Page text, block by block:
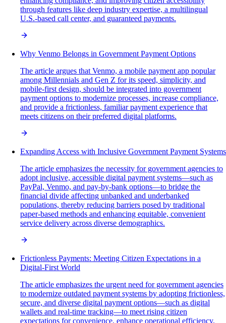
through features like deep industry expertise, a multilingual
U.S.-based call center, and guaranteed payments.
Why Venmo Belongs in Government Payment Options
The article argues that Venmo, a mobile payment app popular
among Millennials and Gen Z for its speed, simplicity, and
mobile-first design, should be integrated into government
payment options to modernize processes, increase compliance,
and provide a frictionless, familiar payment experience that
meets citizens on their preferred digital platforms.
Expanding Access with Inclusive Government Payment Systems
The article emphasizes the necessity for government agencies to
adopt inclusive, accessible digital payment systems—such as
PayPal, Venmo, and pay-by-bank options—to bridge the
financial divide affecting unbanked and underbanked
populations, thereby reducing barriers posed by traditional
paper-based methods and enhancing equitable, convenient
service delivery across diverse demographics.
Frictionless Payments: Meeting Citizen Expectations in a
Digital-First World
The article emphasizes the urgent need for government agencies
to modernize outdated payment systems by adopting frictionless,
secure, and diverse digital payment options—such as digital
wallets and real-time tracking—to meet rising citizen
expectations for convenience, enhance operational efficiency,